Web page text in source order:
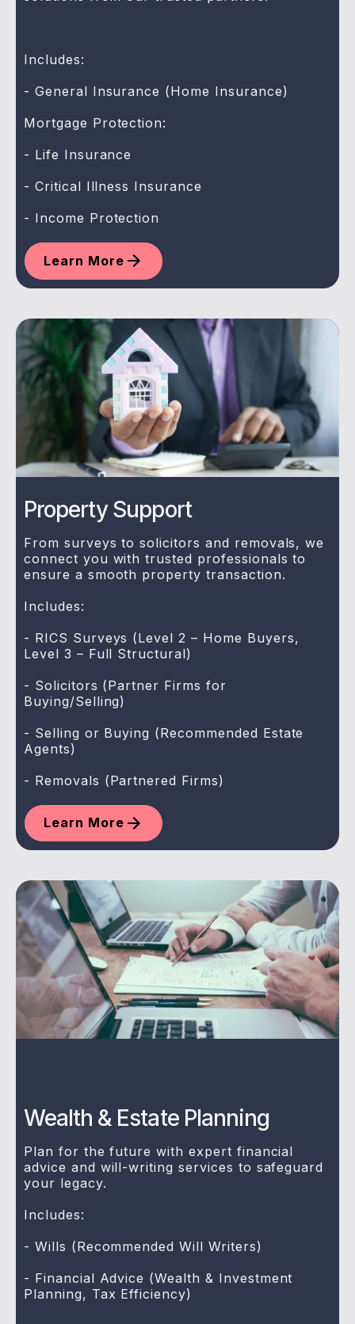
Includes:
- General Insurance (Home Insurance)
Mortgage Protection:
- Life Insurance
- Critical Illness Insurance
- Income Protection
Learn More
Property Support
From surveys to solicitors and removals, we
connect you with trusted professionals to
ensure a smooth property transaction.
Includes:
- RICS Surveys (Level 2 – Home Buyers,
Level 3 – Full Structural)
- Solicitors (Partner Firms for
Buying/Selling)
- Selling or Buying (Recommended Estate
Agents)
- Removals (Partnered Firms)
Learn More
Wealth & Estate Planning
Plan for the future with expert financial
advice and will-writing services to safeguard
your legacy.
Includes:
- Wills (Recommended Will Writers)
- Financial Advice (Wealth & Investment
Planning, Tax Efficiency)